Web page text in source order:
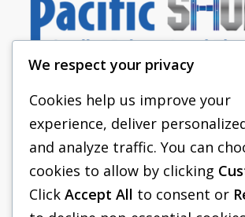
PACIFIC SHORING
SHORING
FAQS
We respect your privacy
Cookies help us improve your
experience, deliver
and analyze traffic. You can
cookies to allow by clicking
Click Accept All to consent or